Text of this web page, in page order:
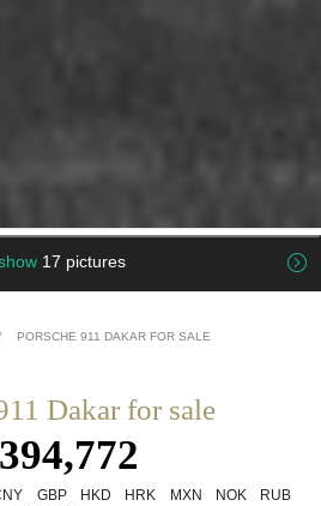
17 pictures
PORSCHE 911 DAKAR FOR SALE
Dakar for sale
GBP HKD HRK MXN NOK
RUB